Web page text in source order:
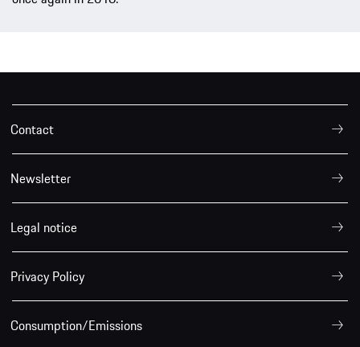
Contact
Newsletter
Legal notice
Privacy Policy
Consumption/Emissions